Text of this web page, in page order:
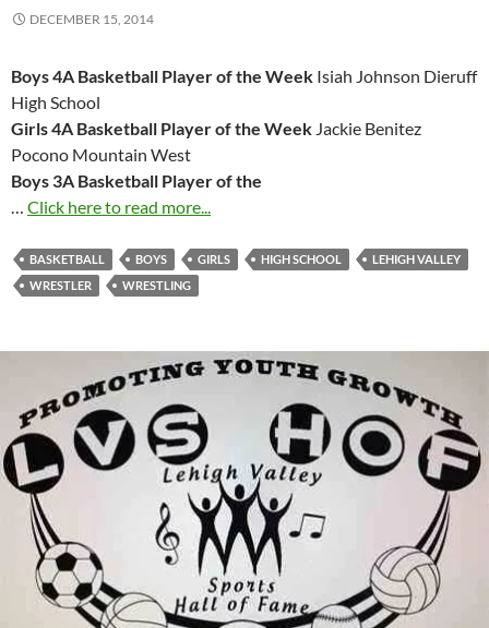
DECEMBER 15, 2014
Boys 4A Basketball Player of the Week Isiah Johnson Dieruff
High School
Girls 4A Basketball Player of the Week Jackie Benitez
Pocono Mountain West
Boys 3A Basketball Player of the
… Click here to read more...
BASKETBALL BOYS GIRLS HIGH SCHOOL
LEHIGH VALLEY
WRESTLER
WRESTLING